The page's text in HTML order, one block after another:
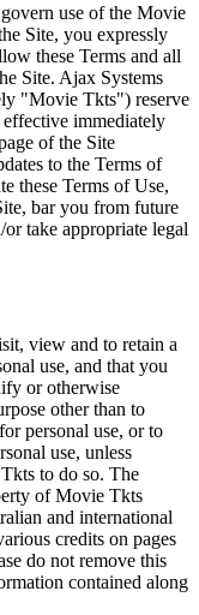
use of the Movie
Site, you expressly
these Terms and all
Site. Ajax Systems
"Movie Tkts") reserve
effective immediately
of the Site
to the Terms of
these Terms of Use,
bar you from future
take appropriate legal
view and to retain a
use, and that you
or otherwise
other than to
personal use, or to
use, unless
to do so. The
of Movie Tkts
and international
credits on pages
do not remove this
contained along